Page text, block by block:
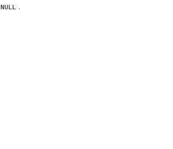
NULL .